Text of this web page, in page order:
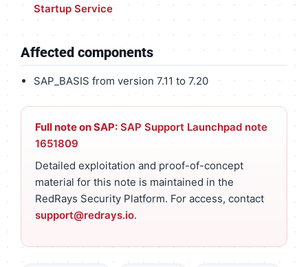
Startup Service
Affected components
SAP_BASIS from version 7.11 to 7.20
Full note on SAP: SAP Support Launchpad note
1651809
Detailed exploitation and proof-of-concept
material for this note is maintained in the
RedRays Security Platform. For access, contact
support@redrays.io.